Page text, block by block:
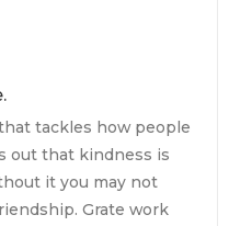
tackles how people
out that kindness is
it you may not
Grate work